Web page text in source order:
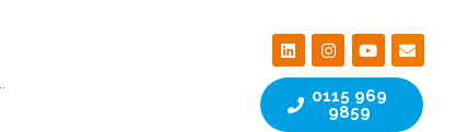
0115 969
9859